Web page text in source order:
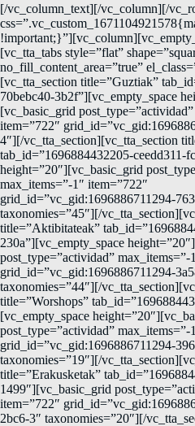
[/vc_column_text][/vc_column][/
[vc_tta_tabs style=”flat”
no_fill_content_area=”true”
[vc_tta_section title=”Guztiak”
70bebc40-3b2f”][vc_empty_space
[vc_basic_grid
item=”722″
4″][/vc_tta_section][vc_tta_section
tab_id=”1696884432205-ceedd311-
height=”20″][vc_basic_grid
max_items=”-1″ item=”722″
grid_id=”vc_gid:1696886711294-
taxonomies=”45″][/
title=”Aktibitateak”
230a”][vc_empty_space
post_type=”actividad” max_items=”-
grid_id=”vc_gid:1696886711294-
taxonomies=”44″][/
title=”Worshops”
[vc_empty_space
post_type=”actividad” max_items=”-
grid_id=”vc_gid:1696886711294-
taxonomies=”19″][/
title=”Erakusketak”
1499″][vc_basic_grid
item=”722″
2bc6-3″ taxonomies=”20″][/